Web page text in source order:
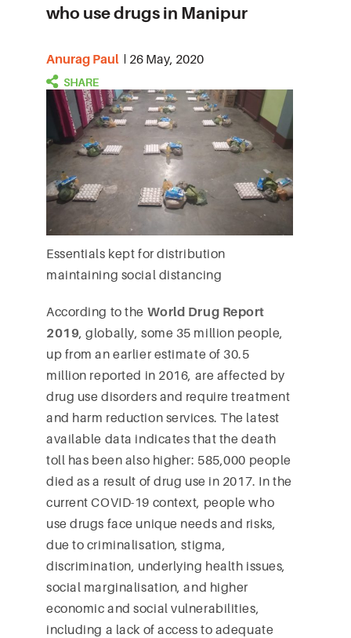
who use drugs in Manipur
Anurag Paul 26 May, 2020
Essentials kept for distribution
maintaining social distancing
According to the World Drug Report
2019, globally, some 35 million people,
up from an earlier estimate of 30.5
million reported in 2016, are affected by
drug use disorders and require treatment
and harm reduction services. The latest
available data indicates that the death
toll has been also higher: 585,000 people
died as a result of drug use in 2017. In the
current COVID-19 context, people who
use drugs face unique needs and risks,
due to criminalisation, stigma,
discrimination, underlying health issues,
social marginalisation, and higher
economic and social vulnerabilities,
including a lack of access to adequate